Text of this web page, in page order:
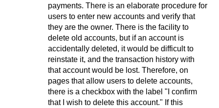
payments. There is an elaborate procedure for
users to enter new accounts and verify that
they are the owner. There is the facility to
delete old accounts, but if an account is
accidentally deleted, it would be difficult to
reinstate it, and the transaction history with
that account would be lost. Therefore, on
pages that allow users to delete accounts,
there is a checkbox with the label "I confirm
that I wish to delete this account." If this